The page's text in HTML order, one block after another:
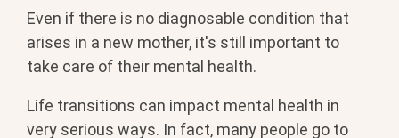
Even if there is no diagnosable condition that
arises in a new mother, it's still important to
take care of their mental health.
Life transitions can impact mental health in
very serious ways. In fact, many people go to